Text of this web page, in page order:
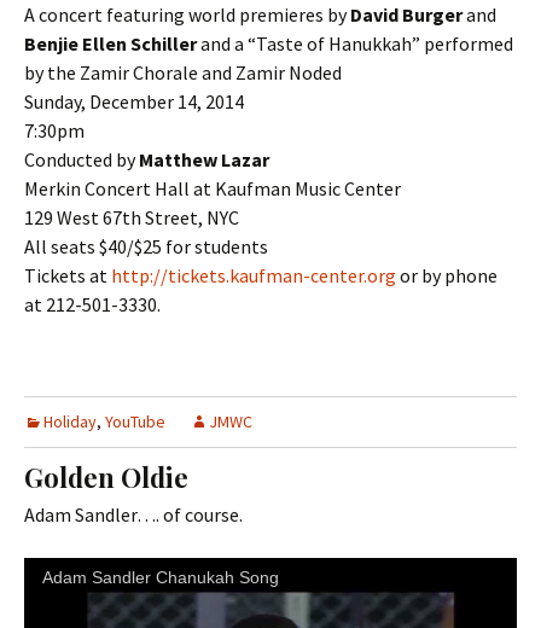
A concert featuring world premieres byDavid Burgerand
Benjie Ellen Schillerand a “Taste of Hanukkah” performed
by the Zamir Chorale and Zamir Noded
Sunday, December 14, 2014
7:30pm
Conducted byMatthew Lazar
Merkin Concert Hall at Kaufman Music Center
129 West 67th Street, NYC
All seats $40/$25 for students
Tickets at http://tickets.kaufman-center.org or by phone
at 212-501-3330.
Holiday, YouTube JMWC
Golden Oldie
Adam Sandler…. of course.
Adam Sandler Chanukah Song